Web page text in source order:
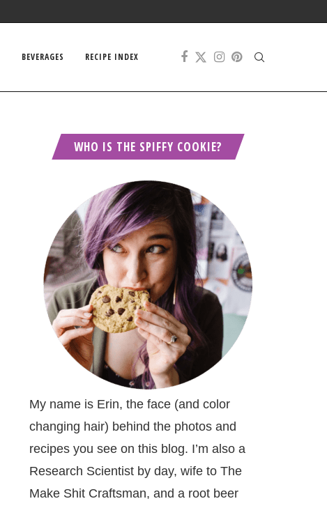
BEVERAGES RECIPE INDEX
WHO IS THE SPIFFY COOKIE?
My name is Erin, the face (and color
changing hair) behind the photos and
recipes you see on this blog. I’m also a
Research Scientist by day, wife to The
Make Shit Craftsman, and a root beer